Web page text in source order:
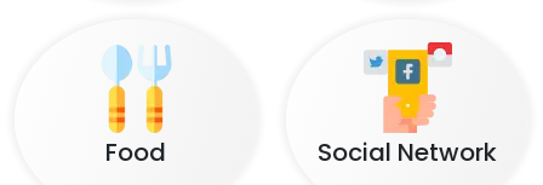
Food Social Network